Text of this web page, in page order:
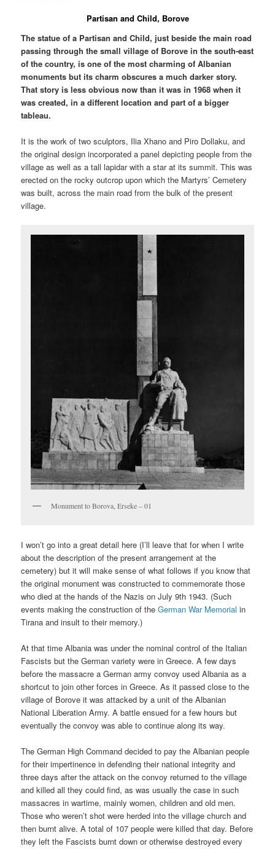
Partisan and Child, Borove
The statue of a Partisan and Child, just beside the main road
passing through the small village of Borove in the south-east
of the country, is one of the most charming of Albanian
monuments but its charm obscures a much darker story.
That story is less obvious now than it was in 1968 when it
was created, in a different location and part of a bigger
tableau.
It is the work of two sculptors, Ilia Xhano and Piro Dollaku, and
the original design incorporated a panel depicting people from the
village as well as a tall lapidar with a star at its summit. This was
erected on the rocky outcrop upon which the Martyrs’ Cemetery
was built, across the main road from the bulk of the present
village.
Monument to Borova, Erseke – 01
I won’t go into a great detail here (I’ll leave that for when I write
about the description of the present arrangement at the
cemetery) but it will make sense of what follows if you know that
the original monument was constructed to commemorate those
who died at the hands of the Nazis on July 9th 1943. (Such
events making the construction of theGerman War Memorial in
Tirana and insult to their memory.)
At that time Albania was under the nominal control of the Italian
Fascists but the German variety were in Greece. A few days
before the massacre a German army convoy used Albania as a
shortcut to join other forces in Greece. As it passed close to the
village of Borove it was attacked by a unit of the Albanian
National Liberation Army. A battle ensued for a few hours but
eventually the convoy was able to continue along its way.
The German High Command decided to pay the Albanian people
for their impertinence in defending their national integrity and
three days after the attack on the convoy returned to the village
and killed all they could find, as was usually the case in such
massacres in wartime, mainly women, children and old men.
Those who weren’t shot were herded into the village church and
then burnt alive. A total of 107 people were killed that day. Before
they left the Fascists burnt down or otherwise destroyed every